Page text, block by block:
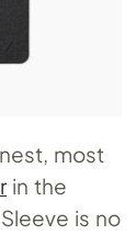
most
in the
is no